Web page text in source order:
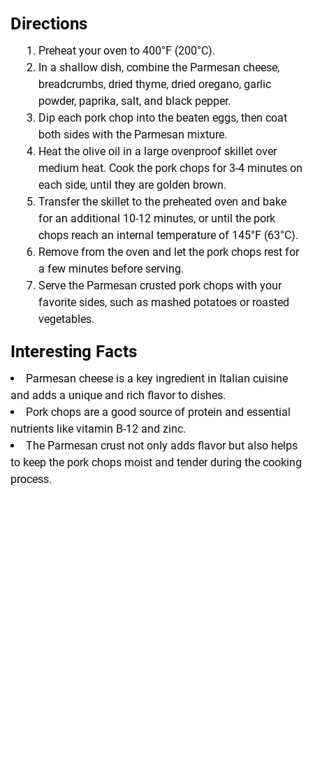
Directions
Preheat your oven to 400°F (200°C).
In a shallow dish, combine the Parmesan cheese,
breadcrumbs, dried thyme, dried oregano, garlic
powder, paprika, salt, and black pepper.
Dip each pork chop into the beaten eggs, then coat
both sides with the Parmesan mixture.
Heat the olive oil in a large ovenproof skillet over
medium heat. Cook the pork chops for 3-4 minutes on
each side, until they are golden brown.
Transfer the skillet to the preheated oven and bake
for an additional 10-12 minutes, or until the pork
chops reach an internal temperature of 145°F (63°C).
Remove from the oven and let the pork chops rest for
a few minutes before serving.
Serve the Parmesan crusted pork chops with your
favorite sides, such as mashed potatoes or roasted
vegetables.
Interesting Facts
Parmesan cheese is a key ingredient in Italian cuisine
and adds a unique and rich flavor to dishes.
Pork chops are a good source of protein and essential
nutrients like vitamin B-12 and zinc.
The Parmesan crust not only adds flavor but also helps
to keep the pork chops moist and tender during the cooking
process.